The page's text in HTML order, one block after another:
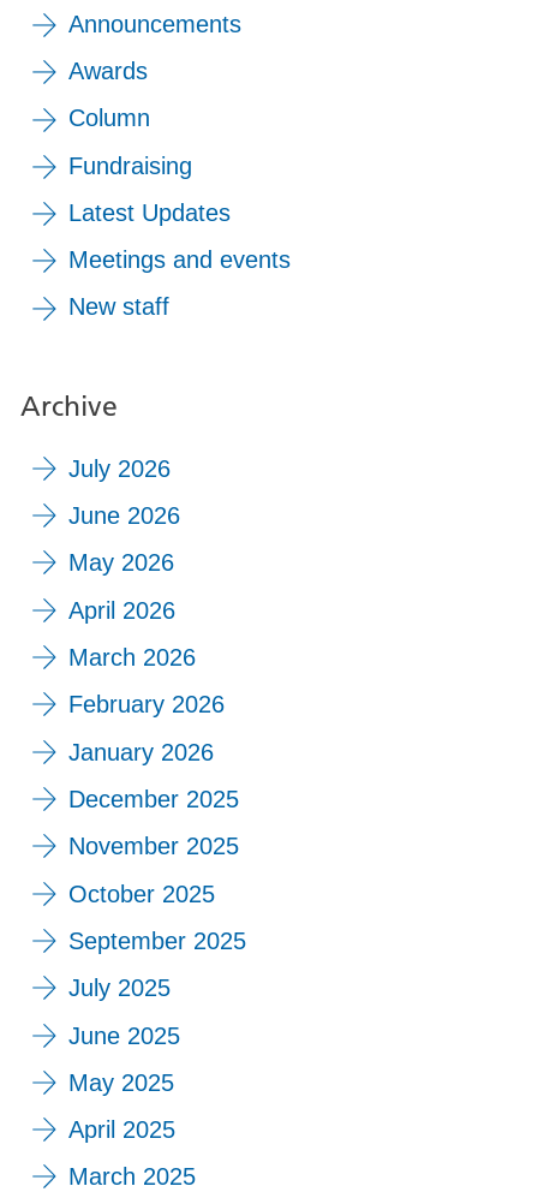
Announcements
Awards
Column
Fundraising
Latest Updates
Meetings and events
New staff
Archive
July 2026
June 2026
May 2026
April 2026
March 2026
February 2026
January 2026
December 2025
November 2025
October 2025
September 2025
July 2025
June 2025
May 2025
April 2025
March 2025